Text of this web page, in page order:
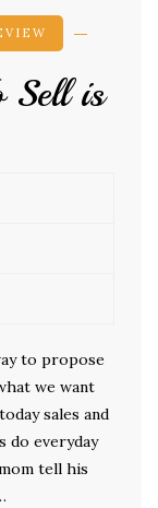
Sell is
to propose
we want
sales and
do everyday
tell his